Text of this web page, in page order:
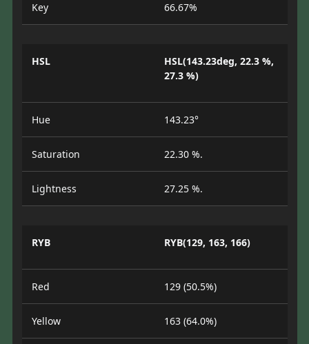
Key 66.67%
HSL
HSL(143.23deg, 22.3 %,
27.3 %)
Hue 143.23°
Saturation 22.30 %.
Lightness 27.25 %.
RYB RYB(129, 163, 166)
Red 129 (50.5%)
Yellow 163 (64.0%)